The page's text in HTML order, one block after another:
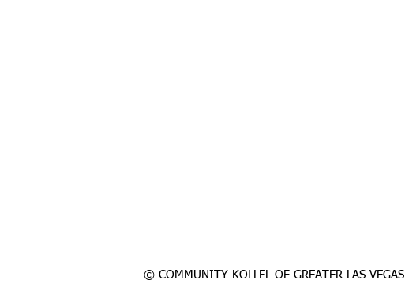
© COMMUNITY KOLLEL OF GREATER LAS VEGAS